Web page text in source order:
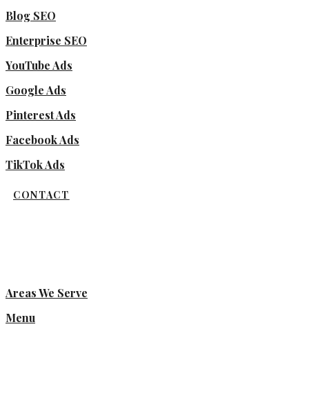
Blog SEO
Enterprise SEO
YouTube Ads
Google Ads
Pinterest Ads
Facebook Ads
TikTok Ads
CONTACT
Areas We Serve
Menu